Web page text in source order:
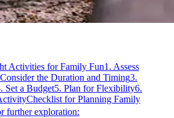
Activities for Family Fun1. Assess
the Duration and Timing3.
Set a Budget5. Plan for Flexibility6.
Checklist for Planning Family
further exploration: